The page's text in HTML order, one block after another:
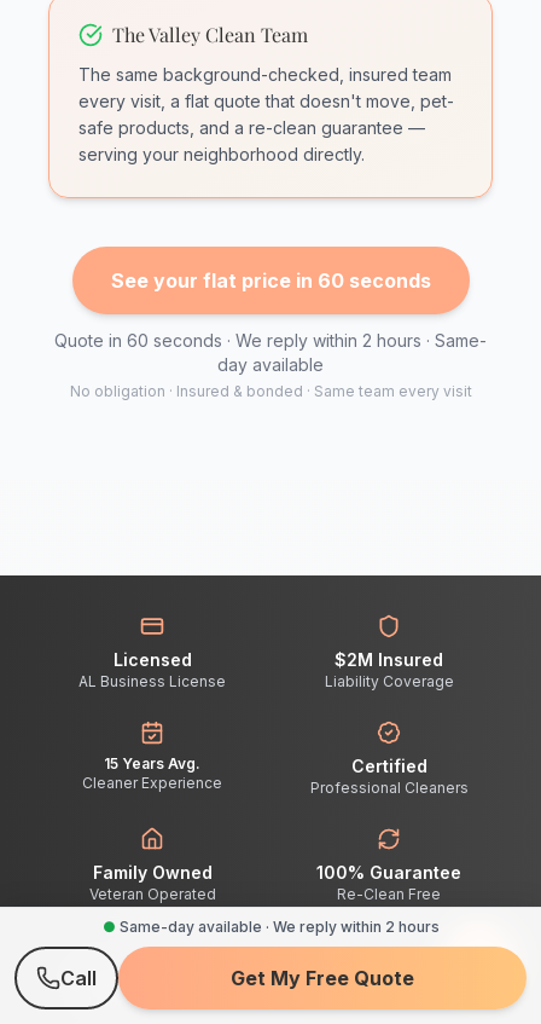
The Valley Clean Team
The same background-checked, insured team
every visit, a flat quote that doesn't move, pet-
safe products, and a re-clean guarantee —
serving your neighborhood directly.
See your flat price in 60 seconds
Quote in 60 seconds · We reply within 2 hours · Same-
day available
No obligation · Insured & bonded · Same team every visit
● Same-day available · We reply within 2 hours
Call Get My Free Quote
Licensed
AL Business License
$2M Insured
Liability Coverage
15 Years Avg.
Cleaner Experience
Certified
Professional Cleaners
Family Owned
Veteran Operated
100% Guarantee
Re-Clean Free
2-Hour Response
Quote Turnaround